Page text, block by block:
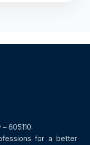
605110.
for a better